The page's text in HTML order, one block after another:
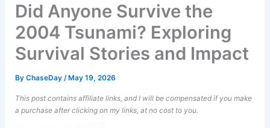
Did Anyone Survive the
2004 Tsunami? Exploring
Survival Stories and Impact
ByChaseDay/ May 19, 2026
This post contains affiliate links, and I will be compensated if you make
a purchase after clicking on my links, at no cost to you.